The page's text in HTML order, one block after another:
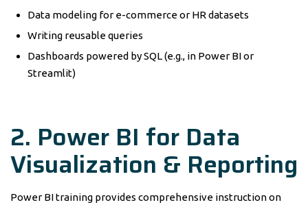
Data modeling for e-commerce or HR datasets
Writing reusable queries
Dashboards powered by SQL (e.g., in Power BI or
Streamlit)
2. Power BI for Data
Visualization & Reporting
Power BI training provides comprehensive instruction on